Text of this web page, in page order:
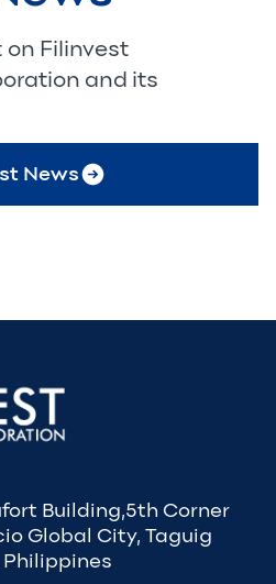
Filinvest
and its
News
Building,5th Corner
Global City, Taguig
Philippines